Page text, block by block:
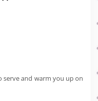
serve and warm you up on